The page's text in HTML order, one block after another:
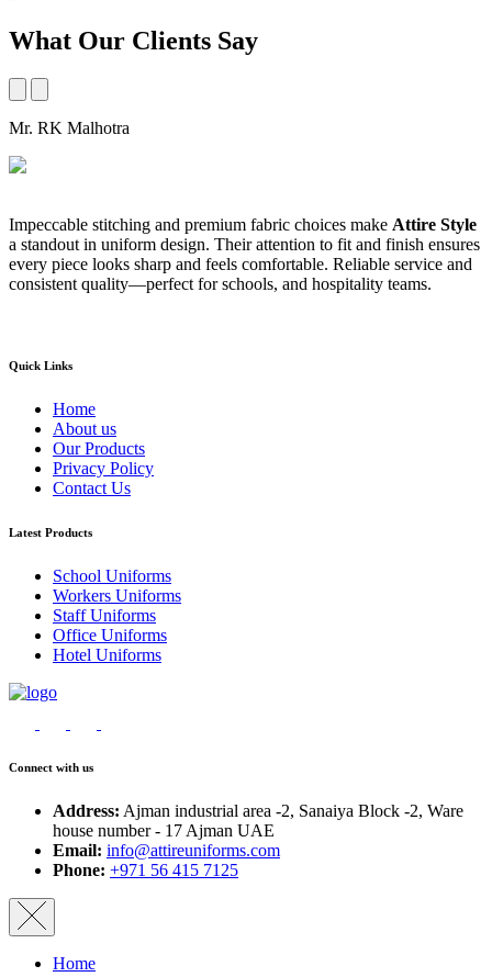
What Our Clients Say
Mr. RK Malhotra
Impeccable stitching and premium fabric choices make Attire Style
a standout in uniform design. Their attention to fit and finish ensures
every piece looks sharp and feels comfortable. Reliable service and
consistent quality—perfect for schools, and hospitality teams.
Quick Links
Home
About us
Our Products
Privacy Policy
Contact Us
Latest Products
School Uniforms
Workers Uniforms
Staff Uniforms
Office Uniforms
Hotel Uniforms
Connect with us
Address: Ajman industrial area -2, Sanaiya Block -2, Ware
house number - 17 Ajman UAE
Email: info@attireuniforms.com
Phone: +971 56 415 7125
Home